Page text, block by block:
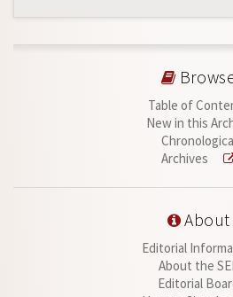
Table of
New in this
Archives
About
Editorial
About the
Editorial